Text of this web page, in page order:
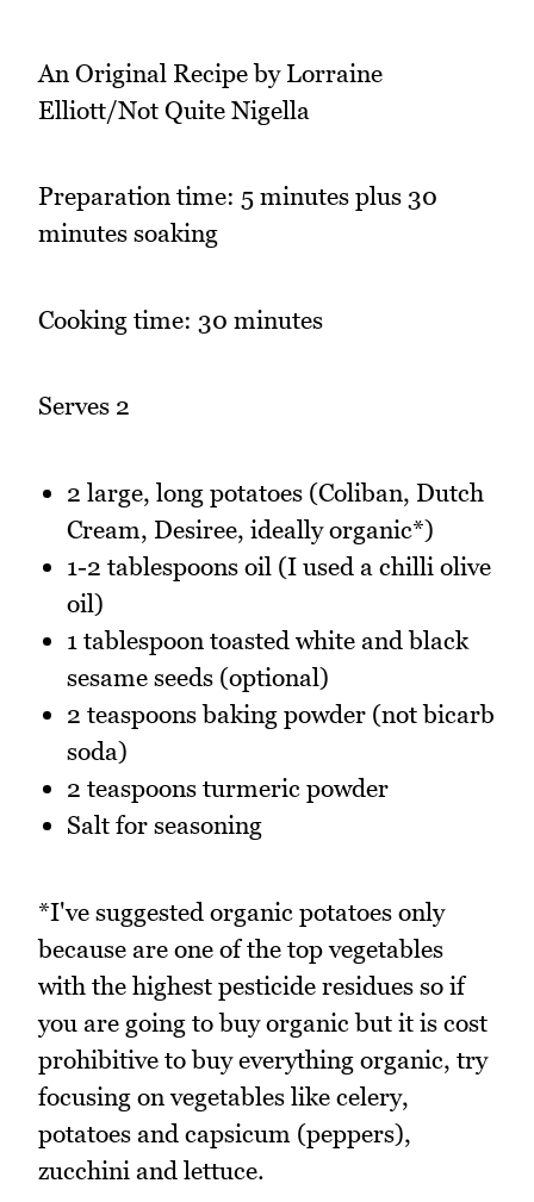
An Original Recipe by Lorraine
Elliott/Not Quite Nigella
Preparation time: 5 minutes plus 30
minutes soaking
Cooking time: 30 minutes
Serves 2
2 large, long potatoes (Coliban, Dutch
Cream, Desiree, ideally organic*)
1-2 tablespoons oil (I used a chilli olive
oil)
1 tablespoon toasted white and black
sesame seeds (optional)
2 teaspoons baking powder (not bicarb
soda)
2 teaspoons turmeric powder
Salt for seasoning
*I've suggested organic potatoes only
because are one of the top vegetables
with the highest pesticide residues so if
you are going to buy organic but it is cost
prohibitive to buy everything organic, try
focusing on vegetables like celery,
potatoes and capsicum (peppers),
zucchini and lettuce.